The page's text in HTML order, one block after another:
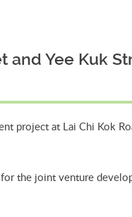
and Yee Kuk
project at Lai Chi Kok
the joint venture